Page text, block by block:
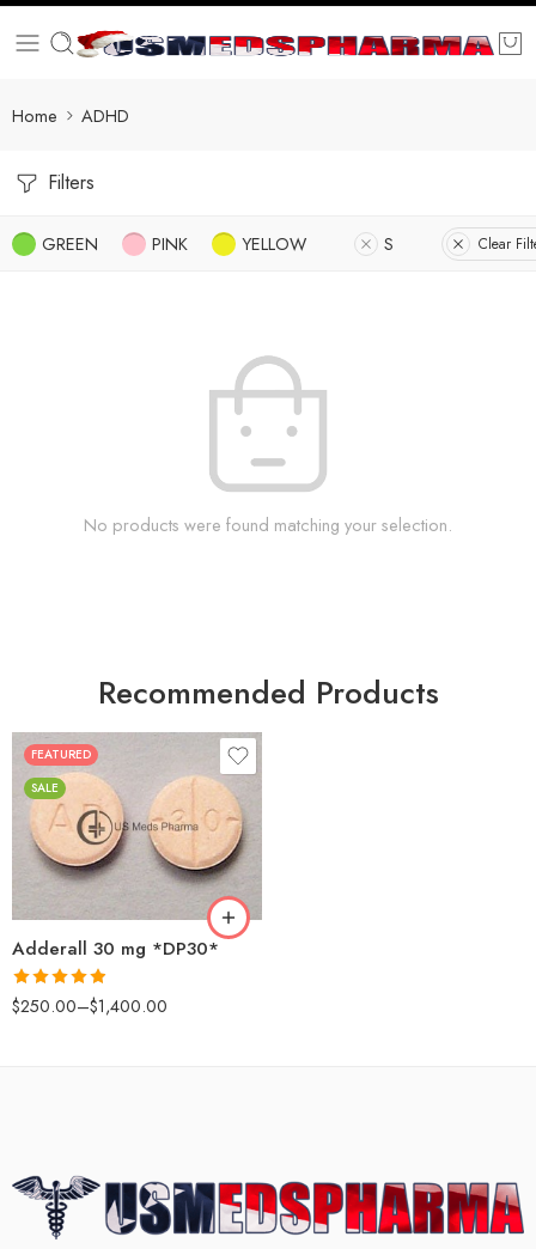
Home ADHD
Filters
GREEN PINK YELLOW S Clear
No products were found matching your selection.
Recommended Products
FEATURED
SALE
Adderall 30 mg *DP30*
Rated4.88
out of 5
$250.00–$1,400.00
25
50
100
200